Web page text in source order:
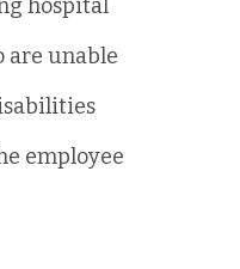
hospital
are unable
employee